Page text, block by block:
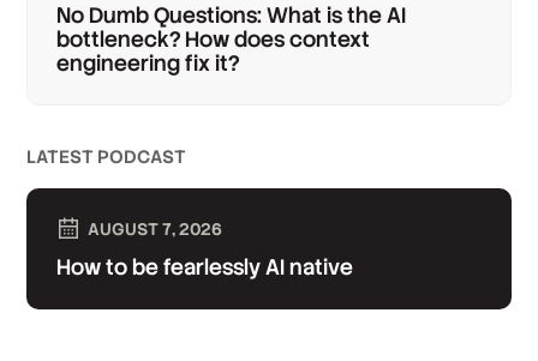
No Dumb Questions: What is the AI
bottleneck? How does context
engineering fix it?
LATEST PODCAST
AUGUST 7, 2026
How to be fearlessly AI native